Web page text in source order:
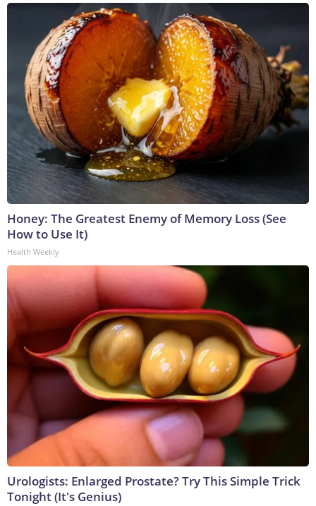
Honey: The Greatest Enemy of Memory Loss (See
How to Use It)
Health Weekly
Urologists: Enlarged Prostate? Try This Simple Trick
Tonight (It's Genius)